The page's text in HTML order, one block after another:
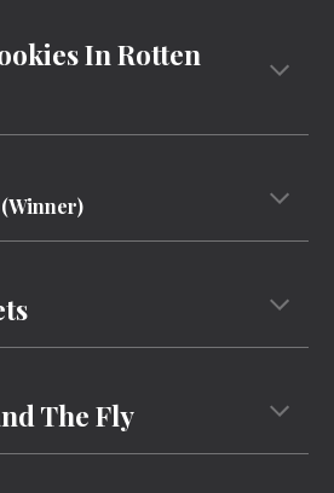
In Rotten
(Winner)
The Fly